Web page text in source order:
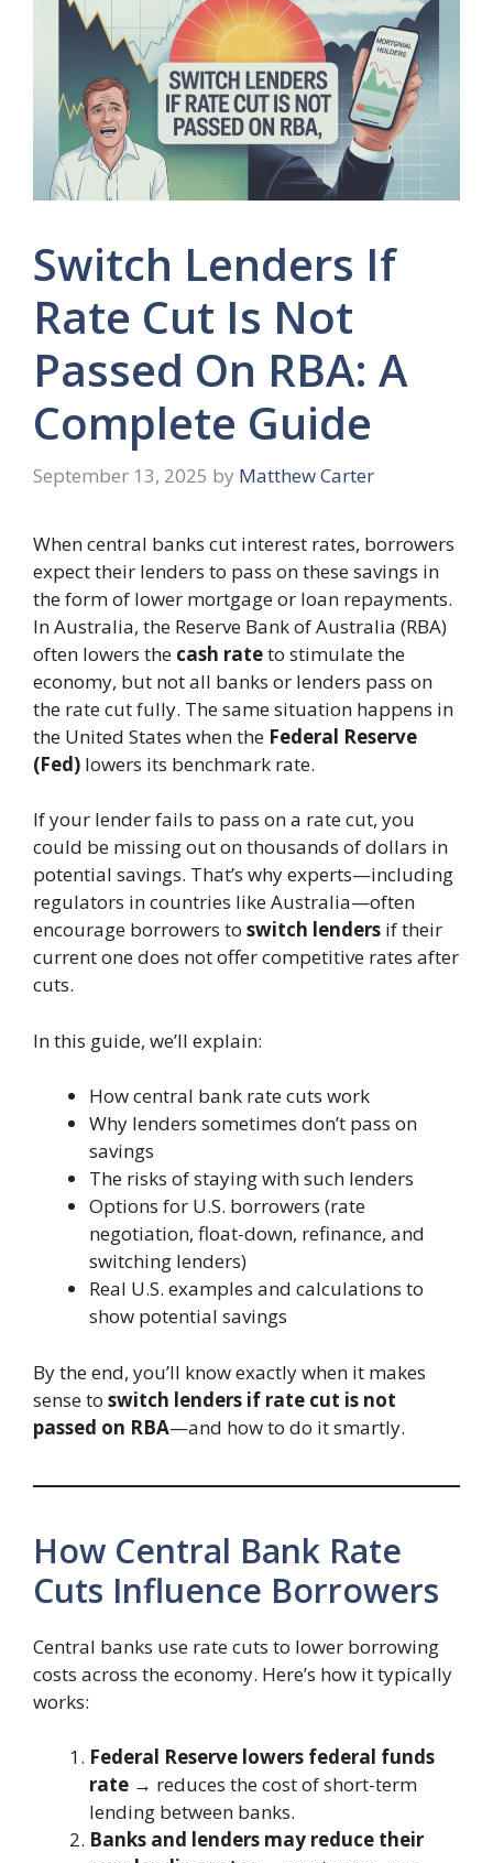
Switch Lenders If
Rate Cut Is Not
Passed On RBA: A
Complete Guide
September 13, 2025 by Matthew Carter
When central banks cut interest rates, borrowers
expect their lenders to pass on these savings in
the form of lower mortgage or loan repayments.
In Australia, the Reserve Bank of Australia (RBA)
often lowers the cash rateto stimulate the
economy, but not all banks or lenders pass on
the rate cut fully. The same situation happens in
the United States when the Federal Reserve
(Fed) lowers its benchmark rate.
If your lender fails to pass on a rate cut, you
could be missing out on thousands of dollars in
potential savings. That’s why experts—including
regulators in countries like Australia—often
encourage borrowers to switch lenders if their
current one does not offer competitive rates after
cuts.
In this guide, we’ll explain:
How central bank rate cuts work
Why lenders sometimes don’t pass on
savings
The risks of staying with such lenders
Options for U.S. borrowers (rate
negotiation, float-down, refinance, and
switching lenders)
Real U.S. examples and calculations to
show potential savings
By the end, you’ll know exactly when it makes
sense to switch lenders if rate cut is not
passed on RBA—and how to do it smartly.
How Central Bank Rate
Cuts Influence Borrowers
Central banks use rate cuts to lower borrowing
costs across the economy. Here’s how it typically
works:
Federal Reserve lowers federal funds
rate → reduces the cost of short-term
lending between banks.
Banks and lenders may reduce their